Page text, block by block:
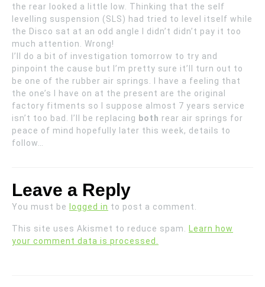
the rear looked a little low. Thinking that the self
levelling suspension (SLS) had tried to level itself while
the Disco sat at an odd angle I didn’t didn’t pay it too
much attention. Wrong!
I’ll do a bit of investigation tomorrow to try and
pinpoint the cause but I’m pretty sure it’ll turn out to
be one of the rubber air springs. I have a feeling that
the one’s I have on at the present are the original
factory fitments so I suppose almost 7 years service
isn’t too bad. I’ll be replacing both rear air springs for
peace of mind hopefully later this week, details to
follow…
Leave a Reply
You must be logged in to post a comment.
This site uses Akismet to reduce spam.
Learn how
your comment data is processed.